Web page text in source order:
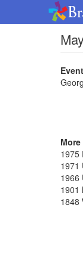
1975
1971
1966
1901
1848